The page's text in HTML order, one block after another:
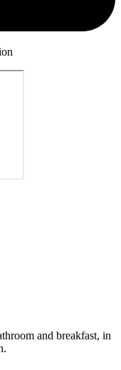
and breakfast, in